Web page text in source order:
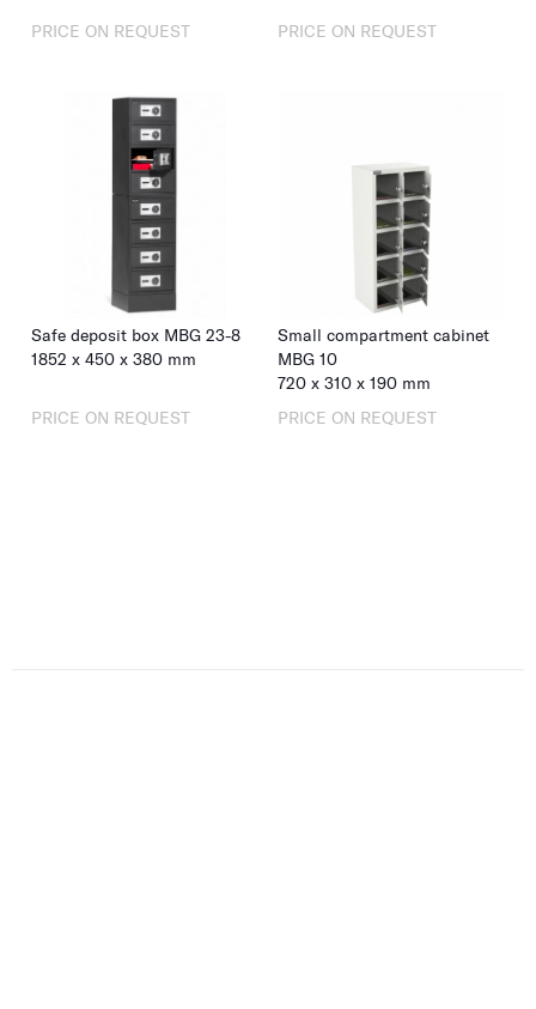
PRICE ON REQUEST PRICE ON REQUEST
Safe deposit box MBG 23-8
1852 x 450 x 380 mm
PRICE ON REQUEST
Small compartment cabinet
MBG 10
720 x 310 x 190 mm
PRICE ON REQUEST